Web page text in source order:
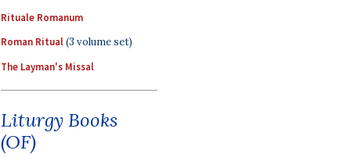
Rituale Romanum
Roman Ritual(3 volume set)
The Layman's Missal
Liturgy Books
(OF)